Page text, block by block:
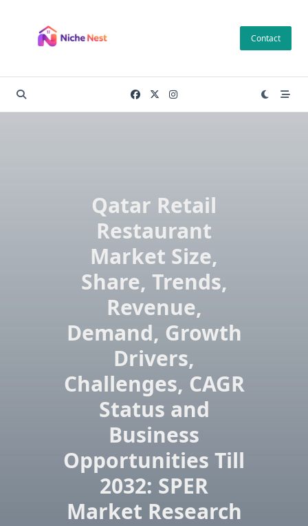
content
Contact
Qatar Retail
Restaurant
Market Size,
Share, Trends,
Revenue,
Demand, Growth
Drivers,
Challenges, CAGR
Status and
Business
Opportunities Till
2032: SPER
Market Research